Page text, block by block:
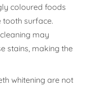
coloured foods
tooth surface.
may
stains, making the
whitening are not